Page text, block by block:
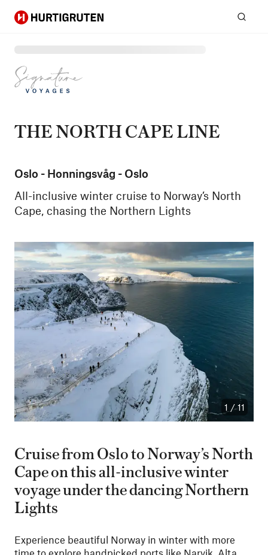
Hurtigruten
THE NORTH CAPE LINE
Oslo - Honningsvåg - Oslo
All-inclusive winter cruise to Norway’s North
Cape, chasing the Northern Lights
1 /11
Cruise from Oslo to Norway’s North
Cape on this all-inclusive winter
voyage under the dancing Northern
Lights
Experience beautiful Norway in winter with more
time to explore handpicked ports like Narvik, Alta